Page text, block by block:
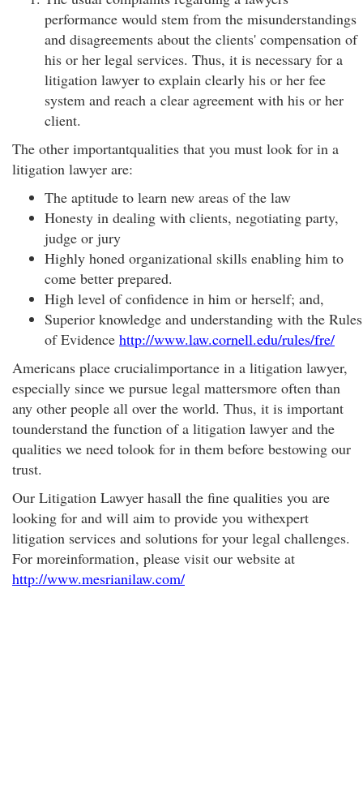
performance would stem from the misunderstandings
and disagreements about the clients' compensation of
his or her legal services. Thus, it is necessary for a
litigation lawyer to explain clearly his or her fee
system and reach a clear agreement with his or her
client.
The other importantqualities that you must look for in a
litigation lawyer are:
The aptitude to learn new areas of the law
Honesty in dealing with clients, negotiating party,
judge or jury
Highly honed organizational skills enabling him to
come better prepared.
High level of confidence in him or herself; and,
Superior knowledge and understanding with the Rules
of Evidence http://www.law.cornell.edu/rules/fre/
Americans place crucialimportance in a litigation lawyer,
especially since we pursue legal mattersmore often than
any other people all over the world. Thus, it is important
tounderstand the function of a litigation lawyer and the
qualities we need tolook for in them before bestowing our
trust.
Our Litigation Lawyer hasall the fine qualities you are
looking for and will aim to provide you withexpert
litigation services and solutions for your legal challenges.
For moreinformation, please visit our website at
http://www.mesrianilaw.com/